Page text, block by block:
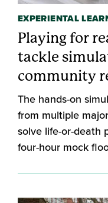
EXPERIENTAL
Playing for
tackle
community
The hands-on
from multiple
solve life-or-death
four-hour mock